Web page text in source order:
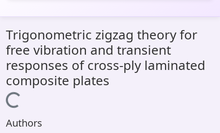
All of DSpace
Statistics
Library Website
OPAC
Trigonometric zigzag theory for
free vibration and transient
responses of cross-ply laminated
composite plates
Loading...
Authors